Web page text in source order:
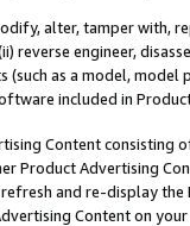
alter, tamper with,
reverse engineer,
(such as a model,
included in
Content
Product Advertising
and re-display the
Content on